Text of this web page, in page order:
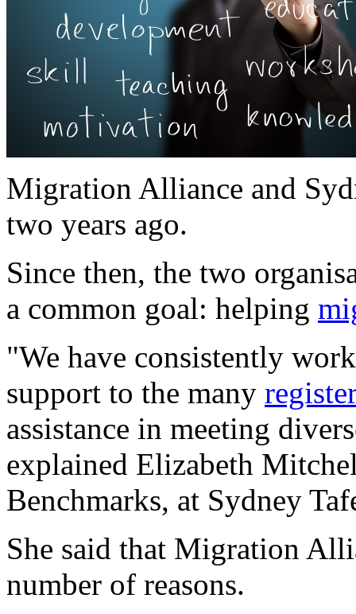
Migration Alliance and
two years ago.
Since then, the two
a common goal: helping
"We have consistently
support to the many
assistance in meeting
explained Elizabeth
Benchmarks, at Sydney
She said that Migration
number of reasons.